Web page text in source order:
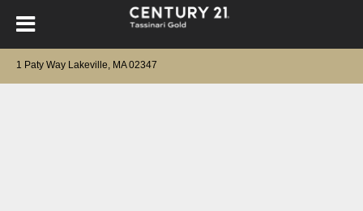
1 Paty Way Lakeville, MA 02347